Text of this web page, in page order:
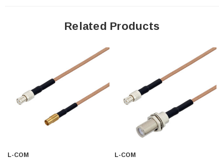
Heat Shrink Strain Relief
Application
General Purpose
Related Products
L-COM
L-COM